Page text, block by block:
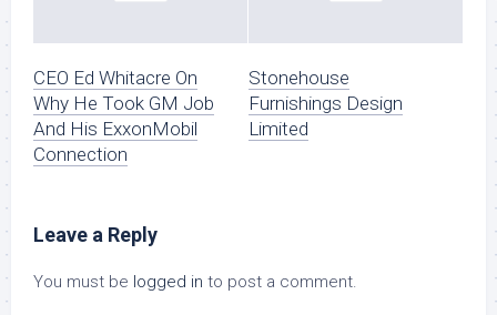
CEO Ed Whitacre On
Why He Took GM Job
And His ExxonMobil
Connection
Stonehouse
Furnishings Design
Limited
Leave a Reply
You must be logged in to post a comment.